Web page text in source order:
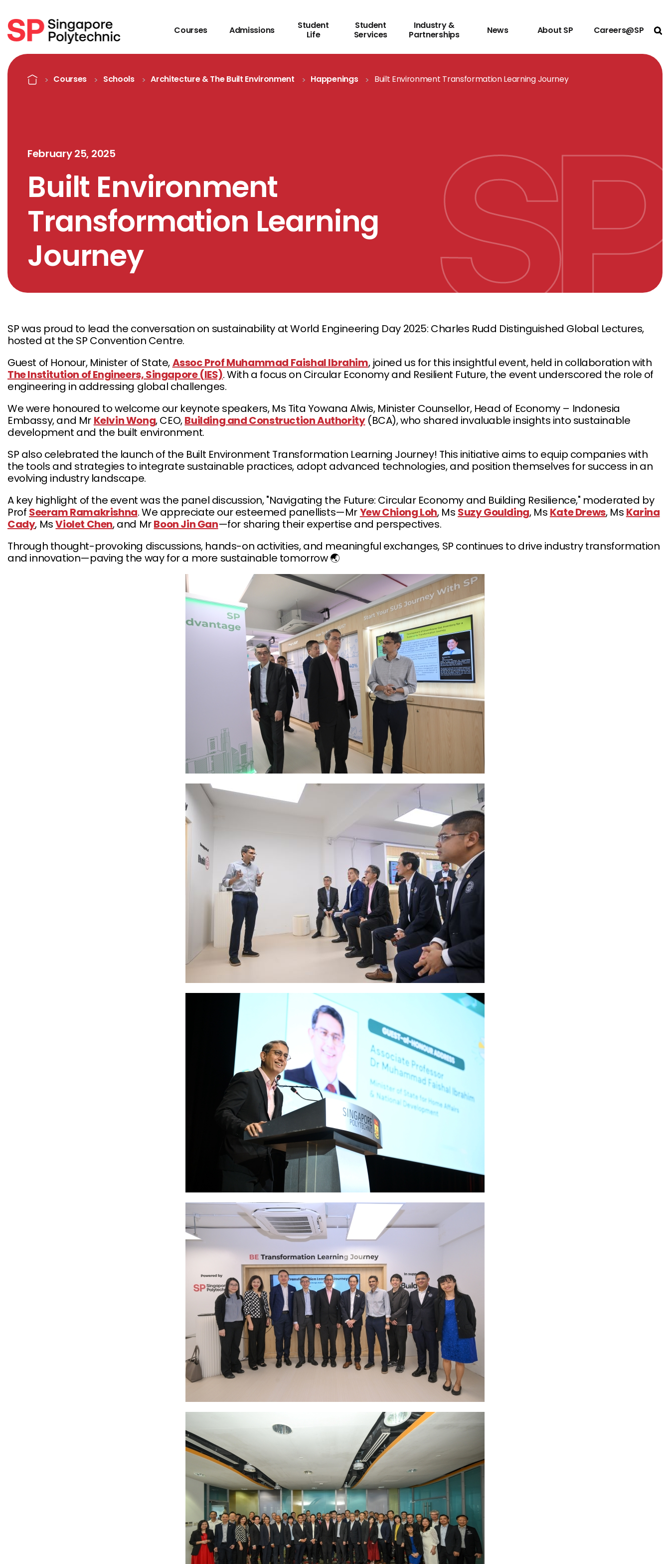
Courses Admissions
Student
Life
Student
Services
Industry &
Partnerships
News About SP Careers@SP
Detail
Home Courses Schools Architecture & The Built Environment Happenings Built Environment Transformation Learning Journey
February 25, 2025
Built Environment
Transformation Learning
Journey
SP was proud to lead the conversation on sustainability at World Engineering Day 2025: Charles Rudd Distinguished Global Lectures,
hosted at the SP Convention Centre.
Guest of Honour, Minister of State,Assoc Prof Muhammad Faishal Ibrahim, joined us for this insightful event, held in collaboration with
The Institution of Engineers, Singapore (IES). With a focus on Circular Economy and Resilient Future, the event underscored the role of
engineering in addressing global challenges.
We were honoured to welcome our keynote speakers, Ms Tita Yowana Alwis, Minister Counsellor, Head of Economy – Indonesia
Embassy, and Mr Kelvin Wong, CEO,Building and Construction Authority(BCA), who shared invaluable insights into sustainable
development and the built environment.
SP also celebrated the launch of the Built Environment Transformation Learning Journey! This initiative aims to equip companies with
the tools and strategies to integrate sustainable practices, adopt advanced technologies, and position themselves for success in an
evolving industry landscape.
A key highlight of the event was the panel discussion, "Navigating the Future: Circular Economy and Building Resilience," moderated by
Prof Seeram Ramakrishna. We appreciate our esteemed panellists—MrYew Chiong Loh, Ms Suzy Goulding, Ms Kate Drews, Ms Karina
Cady, MsViolet Chen, and MrBoon Jin Gan—for sharing their expertise and perspectives.
Through thought-provoking discussions, hands-on activities, and meaningful exchanges, SP continues to drive industry transformation
and innovation—paving the way for a more sustainable tomorrow 🌏